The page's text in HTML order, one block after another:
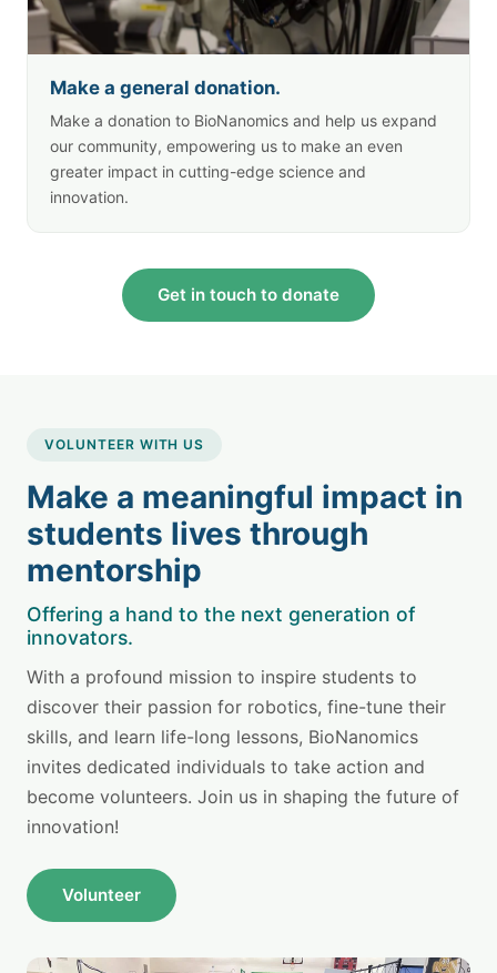
Make a general donation.
Make a donation to BioNanomics and help us expand
our community, empowering us to make an even
greater impact in cutting-edge science and
innovation.
Get in touch to donate
VOLUNTEER WITH US
Make a meaningful impact in
students lives through
mentorship
Offering a hand to the next generation of
innovators.
With a profound mission to inspire students to
discover their passion for robotics, fine-tune their
skills, and learn life-long lessons, BioNanomics
invites dedicated individuals to take action and
become volunteers. Join us in shaping the future of
innovation!
Volunteer